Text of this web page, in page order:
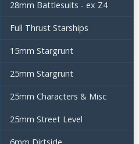
28mm Battlesuits - ex Z4
Full Thrust Starships
15mm Stargrunt
25mm Stargrunt
25mm Characters & Misc
25mm Street Level